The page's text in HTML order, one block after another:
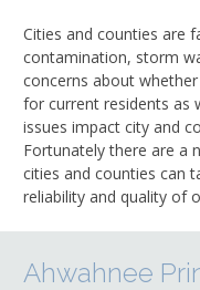
Cities and counties are
contamination, storm
concerns about
for current residents as
issues impact city and
Fortunately there are a
cities and counties can
reliability and quality of
Ahwahnee